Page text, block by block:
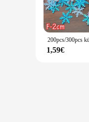
**Versatile
The
use and
for both
1,59€